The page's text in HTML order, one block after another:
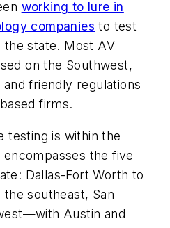
working to lure in
companies to test
state. Most AV
on the Southwest,
friendly regulations
firms.
testing is within the
encompasses the five
Dallas-Fort Worth to
southeast, San
Austin and